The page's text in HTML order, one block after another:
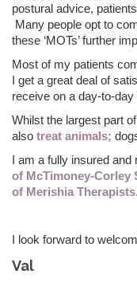
postural advice,
Many people opt to
these ‘MOTs’ further
Most of my patients
I get a great deal of
receive on a day-to-day
Whilst the largest part
also treat animals;
I am a fully insured
of McTimoney-Corley
of Merishia Therapists.
I look forward to
Val